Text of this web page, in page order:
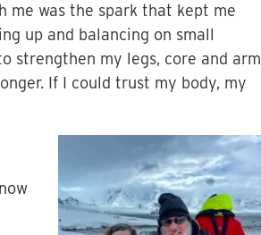
was the spark that kept me
up and balancing on small
strengthen my legs, core and arm
If I could trust my body, my